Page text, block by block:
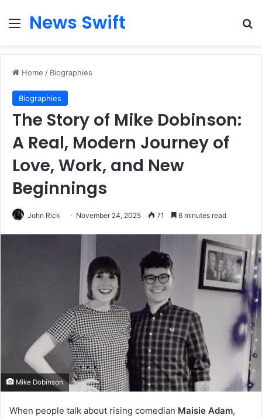
Menu
News Swift
Home / Biographies
Biographies
The Story of Mike Dobinson:
A Real, Modern Journey of
Love, Work, and New
Beginnings
John Rick November 24, 2025 71 6 minutes read
Mike Dobinson
When people talk about rising comedian Maisie Adam,